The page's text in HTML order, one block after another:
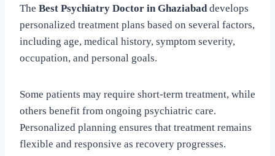
The Best Psychiatry Doctor in Ghaziabaddevelops
personalized treatment plans based on several factors,
including age, medical history, symptom severity,
occupation, and personal goals.
Some patients may require short-term treatment, while
others benefit from ongoing psychiatric care.
Personalized planning ensures that treatment remains
flexible and responsive as recovery progresses.